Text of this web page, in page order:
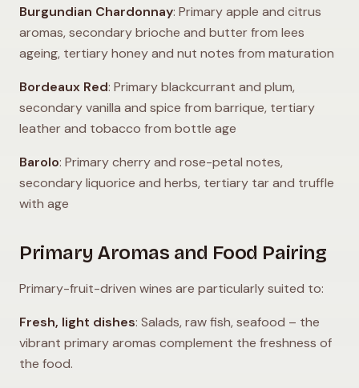
Burgundian Chardonnay: Primary apple and citrus
aromas, secondary brioche and butter from lees
ageing, tertiary honey and nut notes from maturation
Bordeaux Red: Primary blackcurrant and plum,
secondary vanilla and spice from barrique, tertiary
leather and tobacco from bottle age
Barolo: Primary cherry and rose-petal notes,
secondary liquorice and herbs, tertiary tar and truffle
with age
Primary Aromas and Food Pairing
Primary-fruit-driven wines are particularly suited to:
Fresh, light dishes: Salads, raw fish, seafood – the
vibrant primary aromas complement the freshness of
the food.